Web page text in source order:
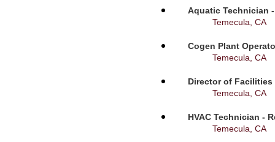
Aquatic Technician
Temecula, CA
Cogen Plant
Temecula, CA
Director of Facilities
Temecula, CA
HVAC Technician -
Temecula, CA